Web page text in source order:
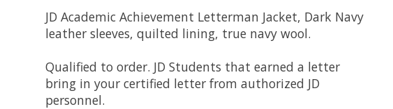
JD Academic Achievement Letterman Jacket, Dark Navy
leather sleeves, quilted lining, true navy wool.
Qualified to order. JD Students that earned a letter
bring in your certified letter from authorized JD
personnel.